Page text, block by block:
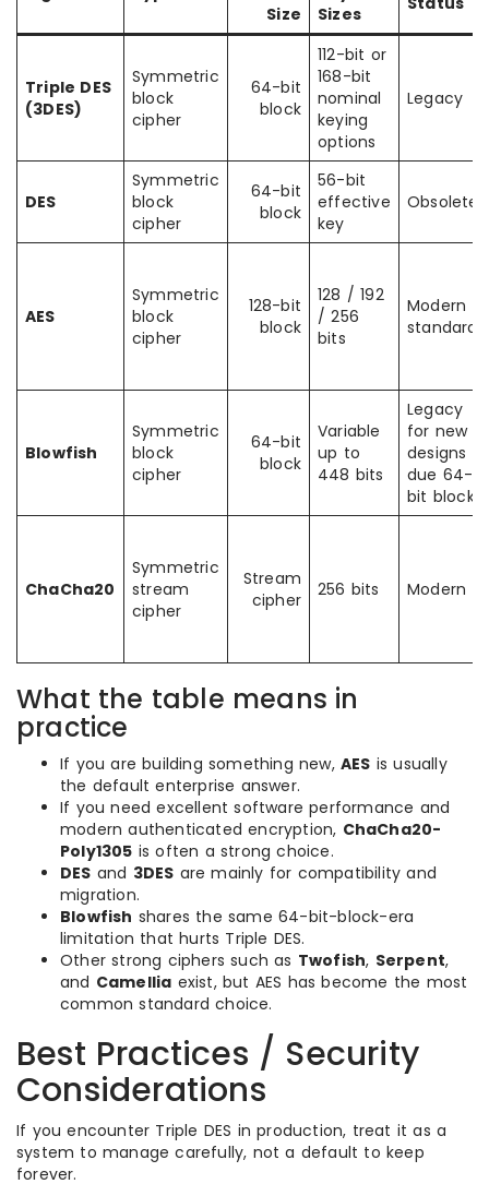
Size
Sizes
Triple DES
(3DES)
Symmetric
block
cipher
64-bit
block
112-bit or
168-bit
nominal
keying
options
Legacy
DES
Symmetric
block
cipher
64-bit
block
56-bit
effective
key
Obsolete
AES
Symmetric
block
cipher
128-bit
block
128 / 192
/ 256
bits
Modern
standard
Blowfish
Symmetric
block
cipher
64-bit
block
Variable
up to
448 bits
Legacy
for new
designs
due 64-
bit block
ChaCha20
Symmetric
stream
cipher
Stream
cipher
256 bits Modern
What the table means in
practice
If you are building something new, AES is usually
the default enterprise answer.
If you need excellent software performance and
modern authenticated encryption, ChaCha20-
Poly1305 is often a strong choice.
DES and 3DES are mainly for compatibility and
migration.
Blowfish shares the same 64-bit-block-era
limitation that hurts Triple DES.
Other strong ciphers such as Twofish, Serpent,
and Camellia exist, but AES has become the most
common standard choice.
Best Practices / Security
Considerations
If you encounter Triple DES in production, treat it as a
system to manage carefully, not a default to keep
forever.